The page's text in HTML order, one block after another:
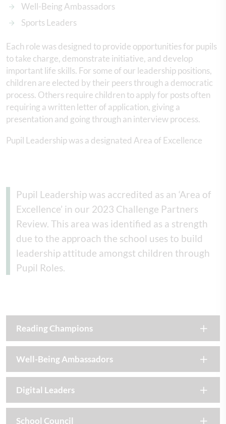
Well-Being Ambassadors
Sports Leaders
Each role was designed to provide opportunities for pupils
to take charge, demonstrate initiative, and develop
important life skills. For some of our leadership positions,
children are elected by their peers through a democratic
process. Others require children to apply for posts often
requiring a written letter of application, giving a
presentation and going through an interview process.
Pupil Leadership was a designated Area of Excellence
Pupil Leadership was accredited as an ‘Area of
Excellence’ in our 2023 Challenge Partners
Review. This area was identified as a strength
due to the approach the school uses to build
leadership attitude amongst children through
Pupil Roles.
Reading Champions
Well-Being Ambassadors
Digital Leaders
School Council